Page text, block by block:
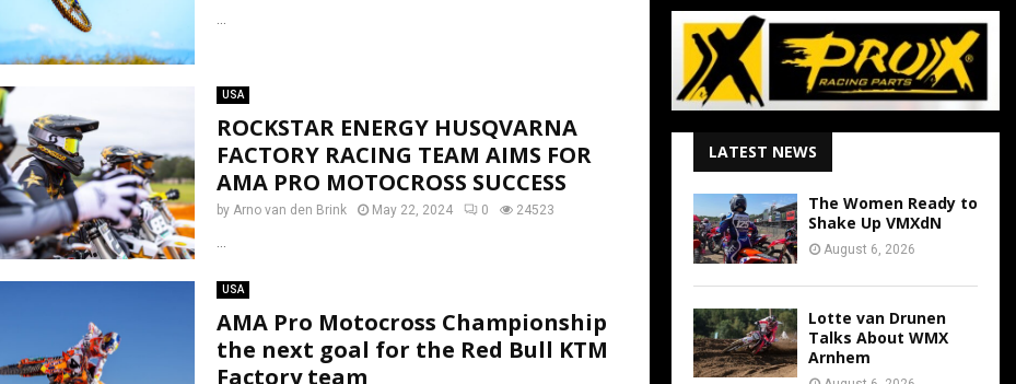
USA
ROCKSTAR ENERGY HUSQVARNA
FACTORY RACING TEAM AIMS FOR
AMA PRO MOTOCROSS SUCCESS
by Arno van den Brink May 22, 2024 0 24523
USA
AMA Pro Motocross Championship
the next goal for the Red Bull KTM
Factory team
LATEST NEWS
The Women Ready to
Shake Up VMXdN
August 6, 2026
Lotte van Drunen
Talks About WMX
Arnhem